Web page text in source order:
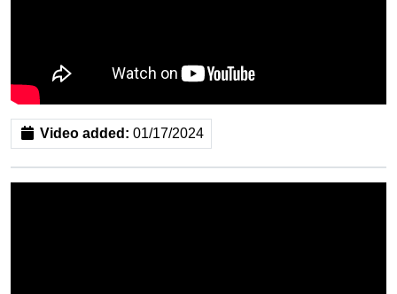
Video added: 01/17/2024